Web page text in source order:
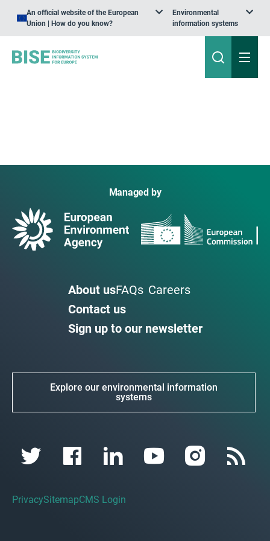
An official website of the European
Union | How do you know?
Environmental
information systems
Managed by
About usFAQs Careers
Contact us
Sign up to our newsletter
Explore our environmental information
systems
PrivacySitemapCMS Login